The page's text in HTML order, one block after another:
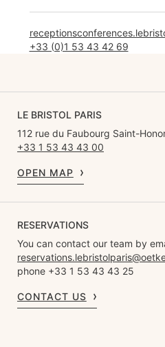
+33 (0)1 53 43 42 69
LE BRISTOL PARIS
112 rue du Faubourg Saint-
+33 1 53 43 43 00
OPEN MAP
RESERVATIONS
You can contact our team by
phone +33 1 53 43 43 25
CONTACT US